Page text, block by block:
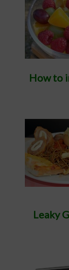
How to
Leaky